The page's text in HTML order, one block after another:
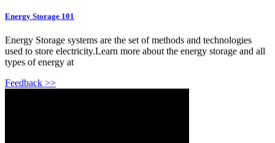
Energy Storage 101
Energy Storage systems are the set of methods and technologies
used to store electricity.Learn more about the energy storage and all
types of energy at
Feedback >>